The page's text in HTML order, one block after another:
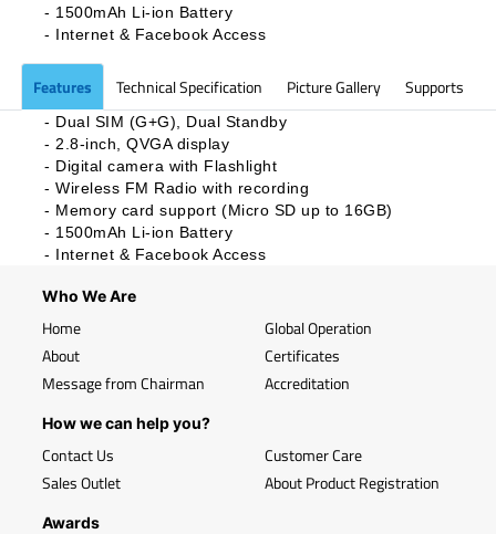
- 1500mAh Li-ion Battery
- Internet & Facebook Access
Features Technical Specification Picture Gallery Supports
- Dual SIM (G+G), Dual Standby
- 2.8-inch, QVGA display
- Digital camera with Flashlight
- Wireless FM Radio with recording
- Memory card support (Micro SD up to 16GB)
- 1500mAh Li-ion Battery
- Internet & Facebook Access
Who We Are
Home
About
Message from Chairman
Global Operation
Certificates
Accreditation
How we can help you?
Contact Us
Sales Outlet
Customer Care
About Product Registration
Awards